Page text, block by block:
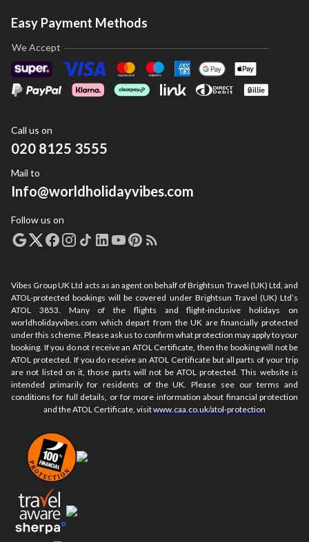
Easy Payment Methods
We Accept
Call us on
020 8125 3555
Mail to
Info@worldholidayvibes.com
Follow us on
Vibes Group UK Ltd acts as an agent on behalf of Brightsun Travel (UK) Ltd, and
ATOL-protected bookings will be covered under Brightsun Travel (UK) Ltd’s
ATOL 3853. Many of the flights and flight-inclusive holidays on
worldholidayvibes.com which depart from the UK are financially protected
under this scheme. Please ask us to confirm what protection may apply to your
booking. If you do not receive an ATOL Certificate, then the booking will not be
ATOL protected. If you do receive an ATOL Certificate but all parts of your trip
are not listed on it, those parts will not be ATOL protected. This website is
intended primarily for residents of the UK. Please see our terms and
conditions for full details, or for more information about financial protection
and the ATOL Certificate, visitwww.caa.co.uk/atol-protection